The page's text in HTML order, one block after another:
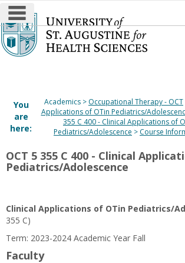
Skip
to
content
main navigation
You
are
here:
Academics Occupational Therapy - OCT
Applications of OTin Pediatrics/
355 C 400 - Clinical Applications of
Pediatrics/Adolescence
Course
OCT 5 355 C 400 - Clinical
Pediatrics/Adolescence
Clinical Applications of OTin Pediatrics/
355 C)
Term: 2023-2024 Academic Year Fall
Faculty